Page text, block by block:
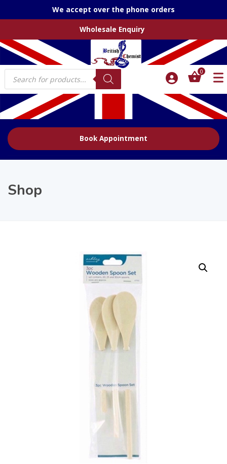
We accept over the phone orders
Wholesale Enquiry
Products
search
0
Book Appointment
Shop